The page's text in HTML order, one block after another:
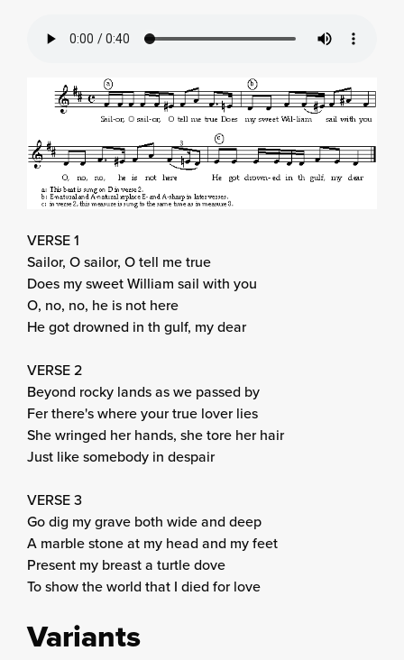
VERSE 1
Sailor, O sailor, O tell me true
Does my sweet William sail with you
O, no, no, he is not here
He got drowned in th gulf, my dear
VERSE 2
Beyond rocky lands as we passed by
Fer there's where your true lover lies
She wringed her hands, she tore her hair
Just like somebody in despair
VERSE 3
Go dig my grave both wide and deep
A marble stone at my head and my feet
Present my breast a turtle dove
To show the world that I died for love
Variants